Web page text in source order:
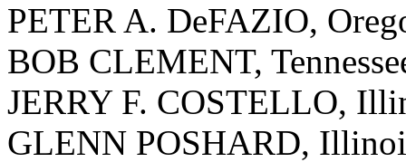
PETER A. DeFAZIO,
BOB CLEMENT,
JERRY F. COSTELLO,
GLENN POSHARD,